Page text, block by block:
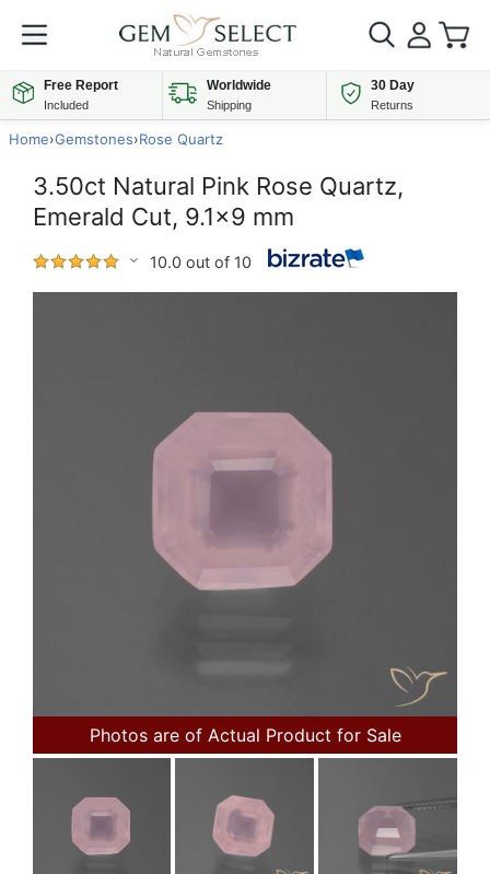
Free Report
Included
Worldwide
Shipping
30 Day
Returns
Home›Gemstones›Rose Quartz
3.50ct Natural Pink Rose Quartz,
Emerald Cut, 9.1x9 mm
10.0 out of 10
Photos are of Actual Product for Sale